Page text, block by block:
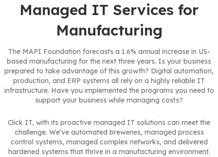
Managed IT Services for
Manufacturing
The MAPI Foundation forecasts a 1.6% annual increase in US-
based manufacturing for the next three years. Is your business
prepared to take advantage of this growth? Digital automation,
production, and ERP systems all rely on a highly reliable IT
infrastructure. Have you implemented the programs you need to
support your business while managing costs?
Click IT, with its proactive managed IT solutions can meet the
challenge. We've automated breweries, managed process
control systems, managed complex networks, and delivered
hardened systems that thrive in a manufacturing environment.